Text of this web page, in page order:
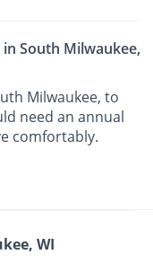
South Milwaukee,
Milwaukee, to
need an annual
comfortably.
WI